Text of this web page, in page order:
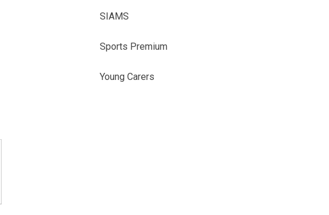
SIAMS
Sports Premium
Young Carers